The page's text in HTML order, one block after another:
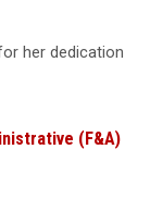
her dedication
(F&A)